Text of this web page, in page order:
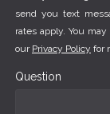
send you text
rates apply. You
our Privacy Policy for
Question